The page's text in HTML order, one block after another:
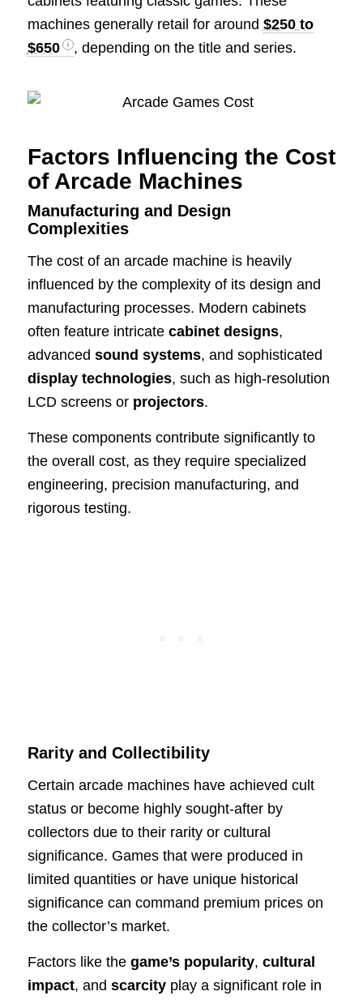
machines generally retail for around $250 to
$650
, depending on the title and series.
Factors Influencing the Cost
of Arcade Machines
Manufacturing and Design
Complexities
The cost of an arcade machine is heavily
influenced by the complexity of its design and
manufacturing processes. Modern cabinets
often feature intricate cabinet designs,
advanced sound systems, and sophisticated
display technologies, such as high-resolution
LCD screens or projectors.
These components contribute significantly to
the overall cost, as they require specialized
engineering, precision manufacturing, and
rigorous testing.
Rarity and Collectibility
Certain arcade machines have achieved cult
status or become highly sought-after by
collectors due to their rarity or cultural
significance. Games that were produced in
limited quantities or have unique historical
significance can command premium prices on
the collector’s market.
Factors like the game’s popularity, cultural
impact, and scarcityplay a significant role in